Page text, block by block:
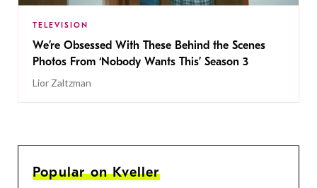
TELEVISION
We’re Obsessed With These Behind the Scenes
Photos From ‘Nobody Wants This’ Season 3
Lior Zaltzman
Popular on Kveller